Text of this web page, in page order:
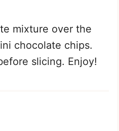
mixture over the
chocolate chips.
slicing. Enjoy!